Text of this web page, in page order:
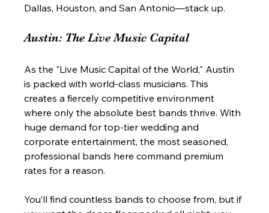
Dallas, Houston, and San Antonio—stack up.
Austin: The Live Music Capital
As the "Live Music Capital of the World," Austin
is packed with world-class musicians. This
creates a fiercely competitive environment
where only the absolute best bands thrive. With
huge demand for top-tier wedding and
corporate entertainment, the most seasoned,
professional bands here command premium
rates for a reason.
You’ll find countless bands to choose from, but if